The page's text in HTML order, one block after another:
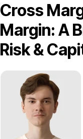
Cross
Margin: A
Risk &